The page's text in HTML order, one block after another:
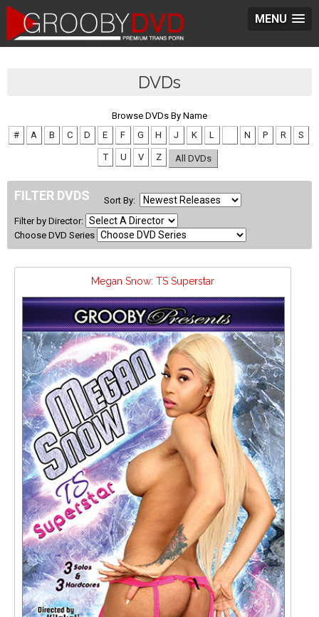
MENU
DVDs
Browse DVDs By Name
#
A B C D E F G H J K L N P R S
T U V Z All DVDs
FILTER DVDS
Sort By:
Filter by Director:
Choose DVD Series
Megan Snow: TS Superstar